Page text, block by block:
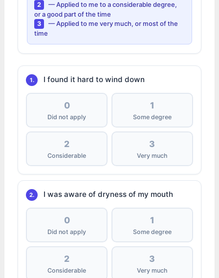
2
— Applied to me to a considerable degree,
or a good part of the time
3
— Applied to me very much, or most of the
time
1. I found it hard to wind down
0
Did not apply
1
Some degree
2
Considerable
3
Very much
2. I was aware of dryness of my mouth
0
Did not apply
1
Some degree
2
Considerable
3
Very much